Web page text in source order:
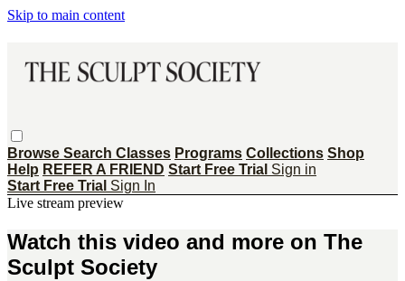
Skip to main content
Browse Search Classes Programs Collections Shop
Help REFER A FRIEND Start Free Trial Sign in
Start Free Trial Sign In
Live stream preview
Watch this video and more on The
Sculpt Society